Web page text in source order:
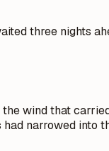
three nights
wind that
narrowed into